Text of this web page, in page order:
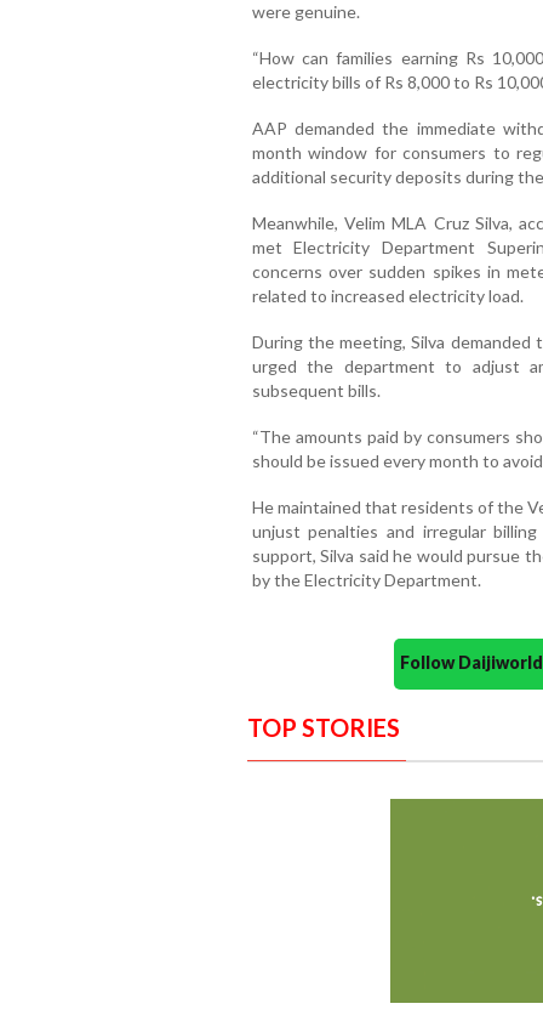
were genuine.
“How can families earning Rs
electricity bills of Rs 8,000 to Rs
AAP demanded the immediate
month window for consumers to
additional security deposits during
Meanwhile, Velim MLA Cruz Silva,
met Electricity Department
concerns over sudden spikes in
related to increased electricity load.
During the meeting, Silva
urged the department to adjust
subsequent bills.
“The amounts paid by consumers
should be issued every month to
He maintained that residents of the
unjust penalties and irregular
support, Silva said he would pursue
by the Electricity Department.
Follow
TOP STORIES